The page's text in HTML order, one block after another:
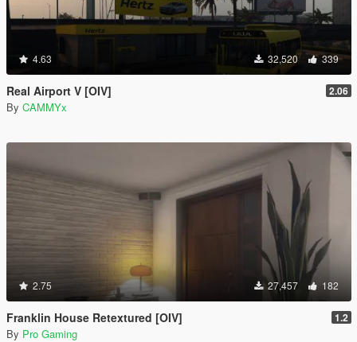
4.63 32,520 339
Real Airport V [OIV] 2.06
By CAMMYx
2.75 27,457 182
Franklin House Retextured [OIV] 1.2
By Pro Gaming